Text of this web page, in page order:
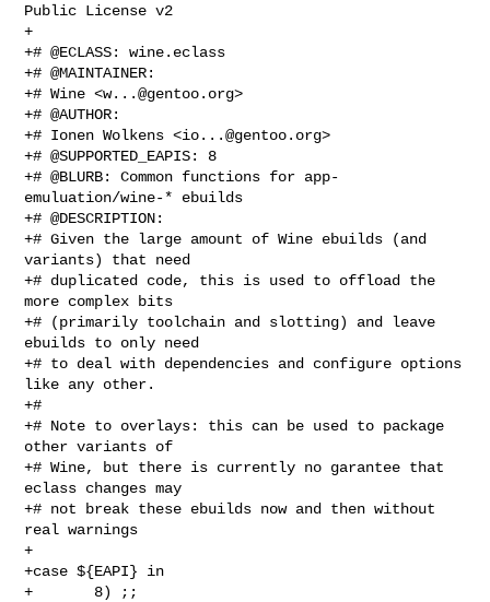
Public License v2
+
+# @ECLASS: wine.eclass
+# @MAINTAINER:
+# Wine <w...@gentoo.org>
+# @AUTHOR:
+# Ionen Wolkens <io...@gentoo.org>
+# @SUPPORTED_EAPIS: 8
+# @BLURB: Common functions for app-
emuluation/wine-* ebuilds
+# @DESCRIPTION:
+# Given the large amount of Wine ebuilds (and
variants) that need
+# duplicated code, this is used to offload the
more complex bits
+# (primarily toolchain and slotting) and leave
ebuilds to only need
+# to deal with dependencies and configure options
like any other.
+#
+# Note to overlays: this can be used to package
other variants of
+# Wine, but there is currently no garantee that
eclass changes may
+# not break these ebuilds now and then without
real warnings
+
+case ${EAPI} in
+       8) ;;